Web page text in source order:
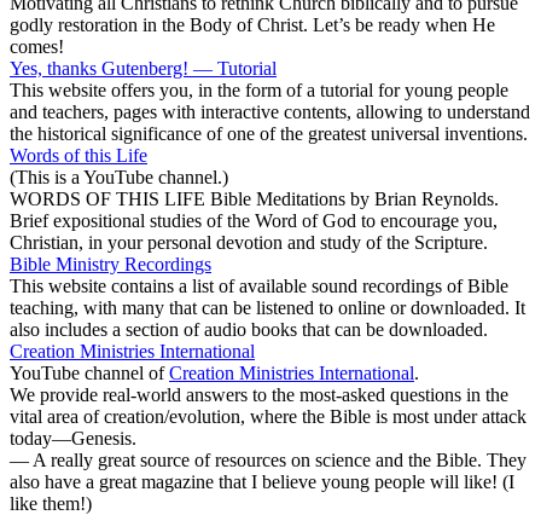
godly restoration in the Body of Christ. Let’s be ready when He
comes!
Yes, thanks Gutenberg! — Tutorial
This website offers you, in the form of a tutorial for young people
and teachers, pages with interactive contents, allowing to understand
the historical significance of one of the greatest universal inventions.
Words of this Life
(This is a YouTube channel.)
WORDS OF THIS LIFE Bible Meditations by Brian Reynolds.
Brief expositional studies of the Word of God to encourage you,
Christian, in your personal devotion and study of the Scripture.
Bible Ministry Recordings
This website contains a list of available sound recordings of Bible
teaching, with many that can be listened to online or downloaded. It
also includes a section of audio books that can be downloaded.
Creation Ministries International
YouTube channel ofCreation Ministries International.
We provide real-world answers to the most-asked questions in the
vital area of creation/evolution, where the Bible is most under attack
today—Genesis.
— A really great source of resources on science and the Bible. They
also have a great magazine that I believe young people will like! (I
like them!)